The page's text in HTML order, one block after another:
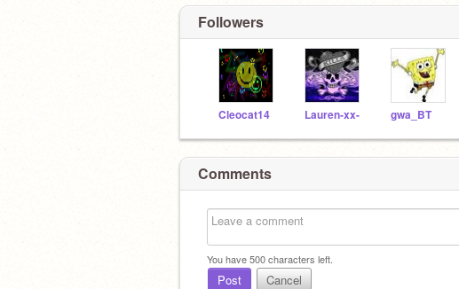
Followers
Cleocat14 Lauren-xx- gwa_BT
Comments
You have500characters left.
Post Cancel